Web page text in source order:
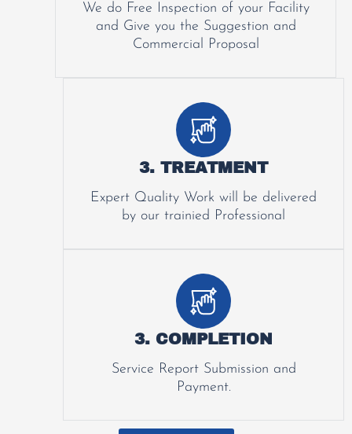
We do Free Inspection of your Facility
and Give you the Suggestion and
Commercial Proposal
3. TREATMENT
Expert Quality Work will be delivered
by our trainied Professional
3. COMPLETION
Service Report Submission and
Payment.